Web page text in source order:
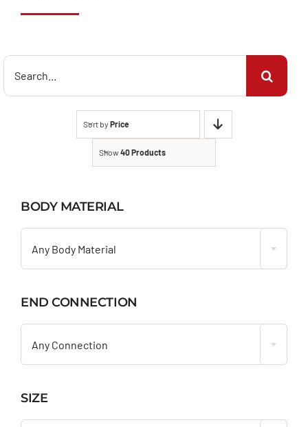
Search
Sort by Price
Show40 Products
BODY MATERIAL
Any Body Material
END CONNECTION
Any Connection
SIZE